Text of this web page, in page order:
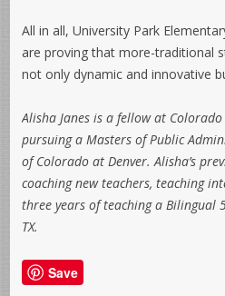
All in all, University Park
are proving that more-traditional
not only dynamic and innovative
Alisha Janes is a fellow at
pursuing a Masters of Public
of Colorado at Denver. Alisha’s
coaching new teachers, teaching
three years of teaching a Bilingual
TX.
Save